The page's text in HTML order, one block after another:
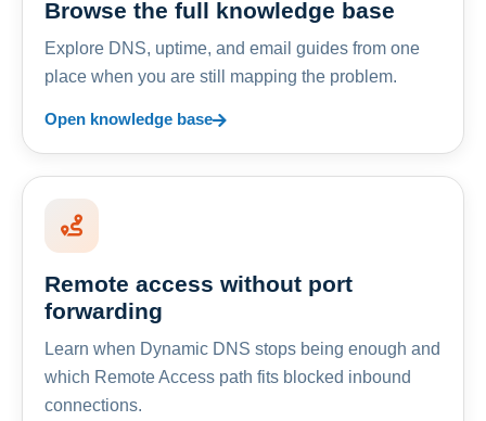
Browse the full knowledge base
Explore DNS, uptime, and email guides from one
place when you are still mapping the problem.
Open knowledge base
Remote access without port
forwarding
Learn when Dynamic DNS stops being enough and
which Remote Access path fits blocked inbound
connections.